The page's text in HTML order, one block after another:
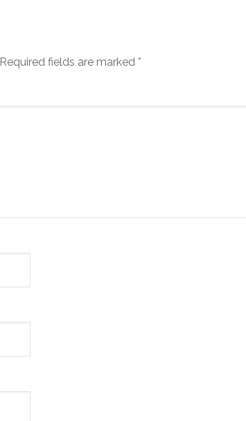
Required fields are marked *